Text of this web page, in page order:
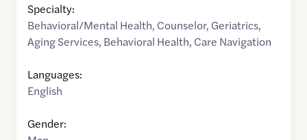
Specialty:
Behavioral/Mental Health, Counselor, Geriatrics,
Aging Services, Behavioral Health, Care Navigation
Languages:
English
Gender: